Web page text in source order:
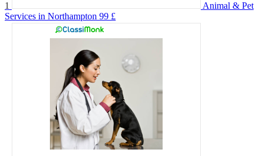
1
Animal & Pet
Services in Northampton 99 £